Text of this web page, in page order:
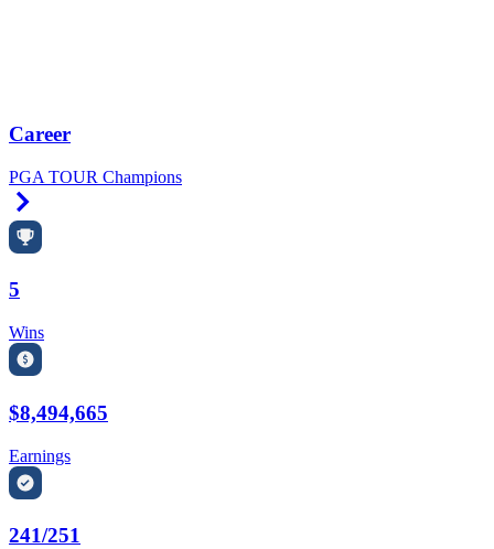
Career
PGA TOUR Champions
5
Wins
$8,494,665
Earnings
241/251